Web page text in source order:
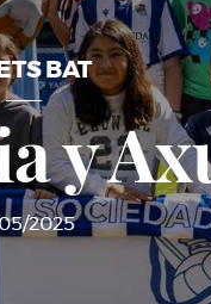
BAT
y
2025